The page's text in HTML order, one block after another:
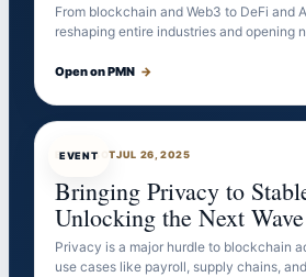
From blockchain and Web3 to DeFi and
reshaping entire industries and opening
Open on PMN →
EVENT
EVENTBOTJUL 26, 2025
Bringing Privacy to
Unlocking the Next
Privacy is a major hurdle to blockchain
use cases like payroll, supply chains,